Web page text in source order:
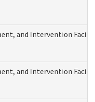
and Intervention
and Intervention